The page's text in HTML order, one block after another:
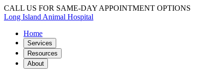
CALL US FOR SAME-DAY APPOINTMENT OPTIONS
Long Island Animal Hospital
Home
Services
Resources
About